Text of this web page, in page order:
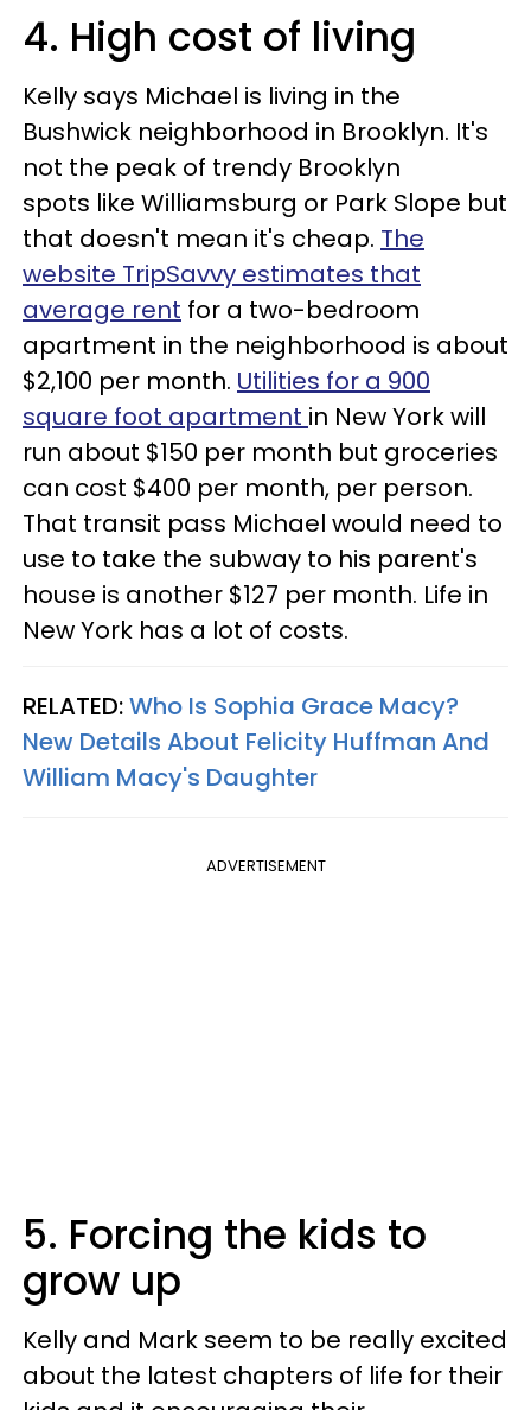
4. High cost of living
Kelly says Michael is living in the
Bushwick neighborhood in Brooklyn. It's
not the peak of trendy Brooklyn
spots like Williamsburg or Park Slope but
that doesn't mean it's cheap. The
website TripSavvy estimates that
average rent for a two-bedroom
apartment in the neighborhood is about
$2,100 per month. Utilities for a 900
square foot apartment in New York will
run about $150 per month but groceries
can cost $400 per month, per person.
That transit pass Michael would need to
use to take the subway to his parent's
house is another $127 per month. Life in
New York has a lot of costs.
RELATED:Who Is Sophia Grace Macy?
New Details About Felicity Huffman And
William Macy's Daughter
ADVERTISEMENT
5. Forcing the kids to
grow up
Kelly and Mark seem to be really excited
about the latest chapters of life for their